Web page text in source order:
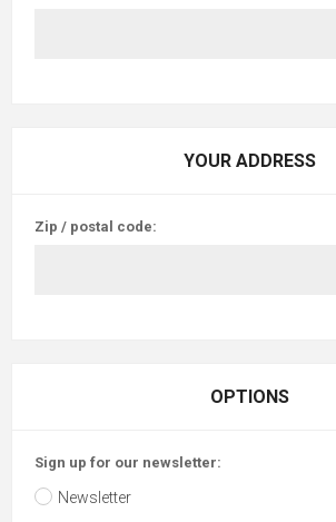
YOUR ADDRESS
Zip / postal code:
OPTIONS
Sign up for our newsletter:
Newsletter